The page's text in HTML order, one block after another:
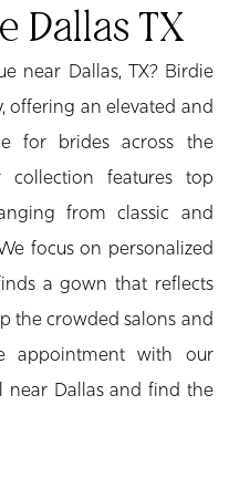
Dallas TX
near Dallas, TX? Birdie
offering an elevated and
for brides across the
collection features top
from classic and
focus on personalized
a gown that reflects
the crowded salons and
appointment with our
near Dallas and find the